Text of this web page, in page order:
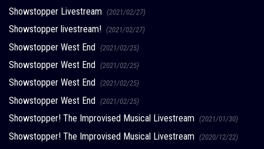
Showstopper Livestream (2021/02/27)
Showstopper livestream! (2021/02/27)
Showstopper West End (2021/02/25)
Showstopper West End (2021/02/25)
Showstopper West End (2021/02/25)
Showstopper West End (2021/02/25)
Showstopper! The Improvised Musical Livestream (2021/01/30)
Showstopper! The Improvised Musical Livestream (2020/12/22)